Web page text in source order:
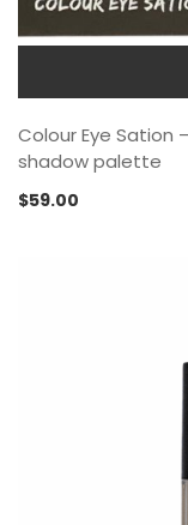
Colour Eye Sation
shadow palette
$59.00